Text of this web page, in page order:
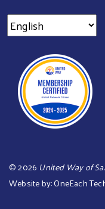
©2026 United Way of
Website by:OneEach